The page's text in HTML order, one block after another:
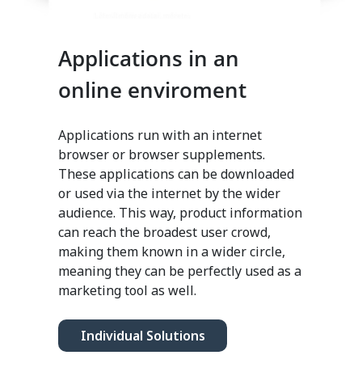
Applications in an
online enviroment
Applications run with an internet
browser or browser supplements.
These applications can be downloaded
or used via the internet by the wider
audience. This way, product information
can reach the broadest user crowd,
making them known in a wider circle,
meaning they can be perfectly used as a
marketing tool as well.
Individual Solutions